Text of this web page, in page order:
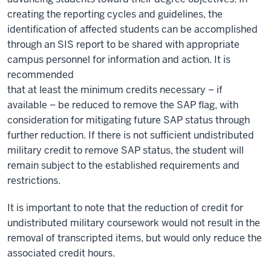
creating the reporting cycles and guidelines, the
identification of affected students can be accomplished
through an SIS report to be shared with appropriate
campus personnel for information and action. It is
recommended
that at least the minimum credits necessary – if
available – be reduced to remove the SAP flag, with
consideration for mitigating future SAP status through
further reduction. If there is not sufficient undistributed
military credit to remove SAP status, the student will
remain subject to the established requirements and
restrictions.
It is important to note that the reduction of credit for
undistributed military coursework would not result in the
removal of transcripted items, but would only reduce the
associated credit hours.